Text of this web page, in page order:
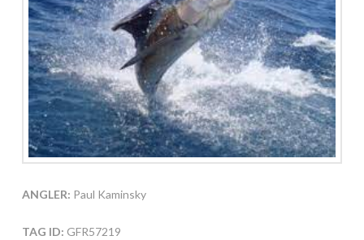
ANGLER: Paul Kaminsky
TAG ID: GFR57219